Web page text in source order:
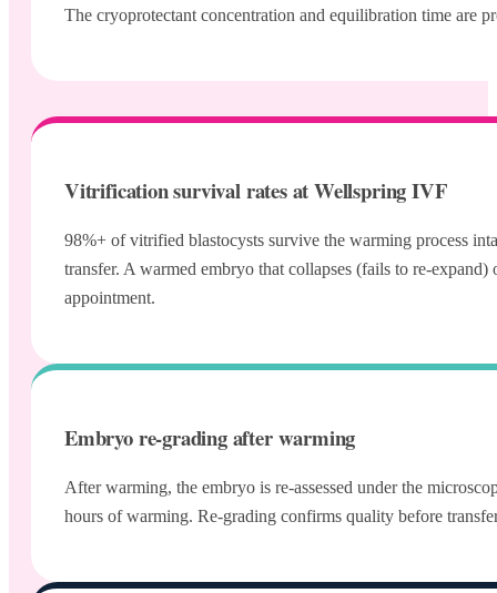
The cryoprotectant concentration and equilibration time are
Vitrification survival rates at Wellspring IVF
98%+ of vitrified blastocysts survive the warming process
transfer. A warmed embryo that collapses (fails to re-
appointment.
Embryo re-grading after warming
After warming, the embryo is re-assessed under the
hours of warming. Re-grading confirms quality before